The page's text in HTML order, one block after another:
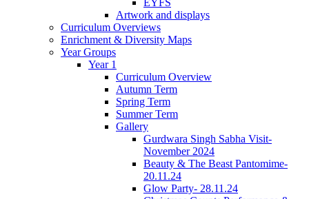
EYFS
Artwork and displays
Curriculum Overviews
Enrichment & Diversity Maps
Year Groups
Year 1
Curriculum Overview
Autumn Term
Spring Term
Summer Term
Gallery
Gurdwara Singh Sabha Visit-
November 2024
Beauty & The Beast Pantomime-
20.11.24
Glow Party- 28.11.24